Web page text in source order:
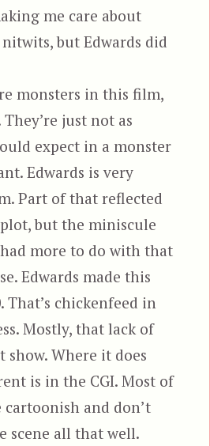
me care about
but Edwards did
monsters in this film,
just not as
expect in a monster
Edwards is very
Part of that reflected
but the miniscule
more to do with that
Edwards made this
That’s chickenfeed in
Mostly, that lack of
show. Where it does
is in the CGI. Most of
cartoonish and don’t
scene all that well.